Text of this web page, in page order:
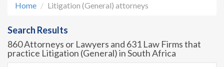
Home Litigation (General) attorneys
Search Results
860 Attorneys or Lawyers and 631 Law Firms that
practice Litigation (General) in South Africa